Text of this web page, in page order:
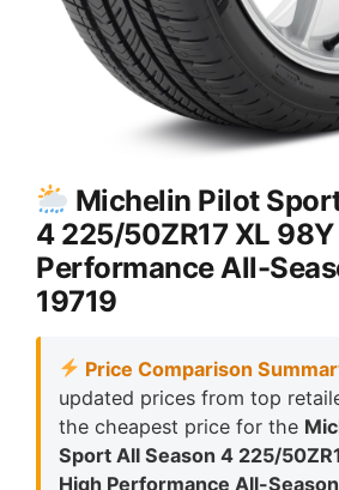
Michelin Pilot
4 225/50ZR17 XL
Performance All-
19719
Price Comparison
updated prices from top
the cheapest price for the
Sport All Season 4 225/
High Performance All-